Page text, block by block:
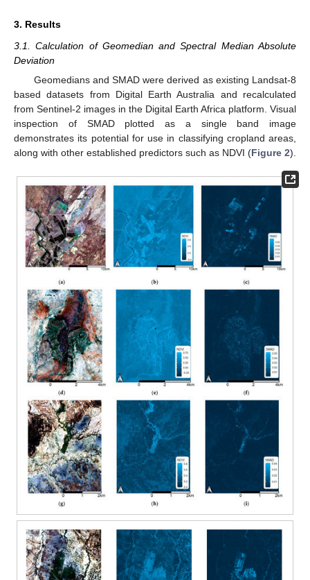
3. Results
3.1. Calculation of Geomedian and Spectral Median Absolute
Deviation
Geomedians and SMAD were derived as existing Landsat-8
based datasets from Digital Earth Australia and recalculated
from Sentinel-2 images in the Digital Earth Africa platform. Visual
inspection of SMAD plotted as a single band image
demonstrates its potential for use in classifying cropland areas,
along with other established predictors such as NDVI (Figure 2).